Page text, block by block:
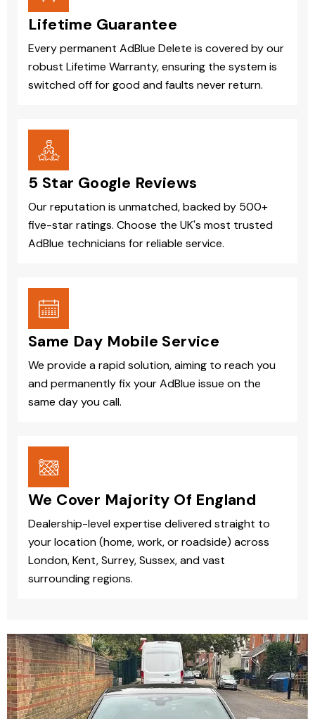
Lifetime Guarantee
Every permanent AdBlue Delete is covered by our
robust Lifetime Warranty, ensuring the system is
switched off for good and faults never return.
5 Star Google Reviews
Our reputation is unmatched, backed by 500+
five-star ratings. Choose the UK's most trusted
AdBlue technicians for reliable service.
Same Day Mobile Service
We provide a rapid solution, aiming to reach you
and permanently fix your AdBlue issue on the
same day you call.
We Cover Majority Of England
Dealership-level expertise delivered straight to
your location (home, work, or roadside) across
London, Kent, Surrey, Sussex, and vast
surrounding regions.